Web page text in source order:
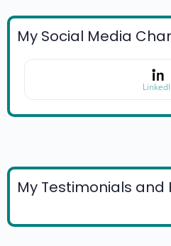
My Social Media
My Testimonials and